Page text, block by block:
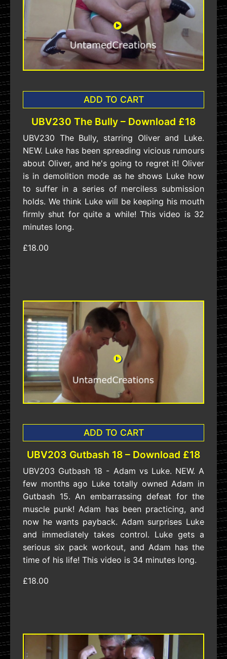
ADD TO CART
UBV230 The Bully – Download £18
UBV230 The Bully, starring Oliver and Luke.
NEW. Luke has been spreading vicious rumours
about Oliver, and he's going to regret it! Oliver
is in demolition mode as he shows Luke how
to suffer in a series of merciless submission
holds. We think Luke will be keeping his mouth
firmly shut for quite a while! This video is 32
minutes long.
£18.00
ADD TO CART
UBV203 Gutbash 18 – Download £18
UBV203 Gutbash 18 - Adam vs Luke. NEW. A
few months ago Luke totally owned Adam in
Gutbash 15. An embarrassing defeat for the
muscle punk! Adam has been practicing, and
now he wants payback. Adam surprises Luke
and immediately takes control. Luke gets a
serious six pack workout, and Adam has the
time of his life! This video is 34 minutes long.
£18.00